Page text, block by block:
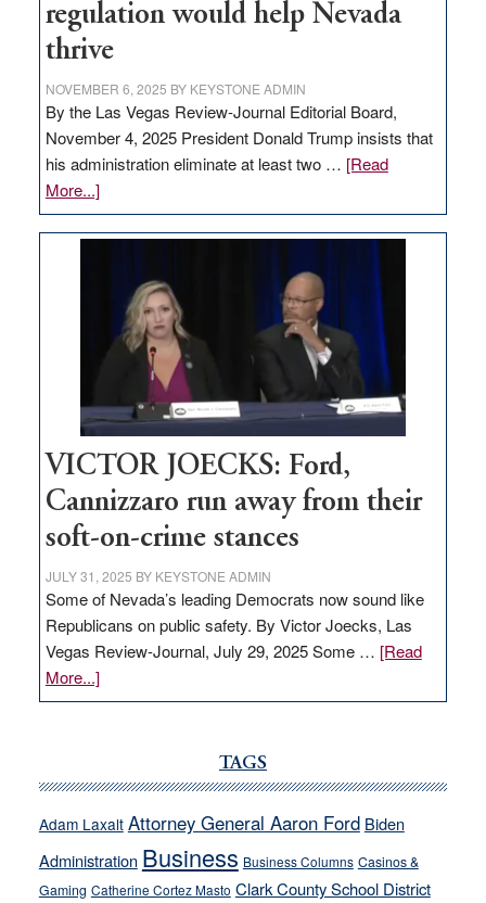
regulation would help Nevada
thrive
NOVEMBER 6, 2025 BY KEYSTONE ADMIN
By the Las Vegas Review-Journal Editorial Board,
November 4, 2025 President Donald Trump insists that
his administration eliminate at least two … [Read
More...]about
EDITORIAL:
Zero-
regulation
would
help
Nevada
thrive
VICTOR JOECKS: Ford,
Cannizzaro run away from their
soft-on-crime stances
JULY 31, 2025 BY KEYSTONE ADMIN
Some of Nevada’s leading Democrats now sound like
Republicans on public safety. By Victor Joecks, Las
Vegas Review-Journal, July 29, 2025 Some … [Read
More...]about
VICTOR
Cannizzaro
away
from
their
TAGS
Adam Laxalt Attorney General Aaron Ford Biden
Administration Business Business Columns Casinos &
Gaming Catherine Cortez Masto Clark County School District